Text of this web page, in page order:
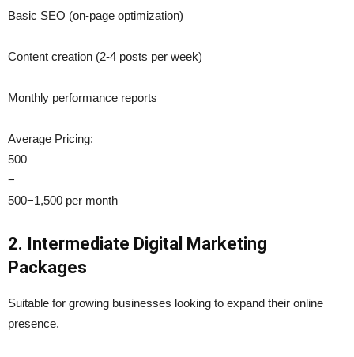
Basic SEO (on-page optimization)
Content creation (2-4 posts per week)
Monthly performance reports
Average Pricing:
500
−
500−1,500 per month
2. Intermediate Digital Marketing
Packages
Suitable for growing businesses looking to expand their online
presence.